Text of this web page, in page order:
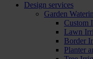
Design services
Garden
Custom
Lawn
Border
Planter